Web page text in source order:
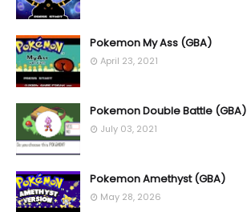
Pokemon My Ass (GBA)
April 23, 2021
Pokemon Double Battle (GBA)
July 03, 2021
Pokemon Amethyst (GBA)
May 28, 2026